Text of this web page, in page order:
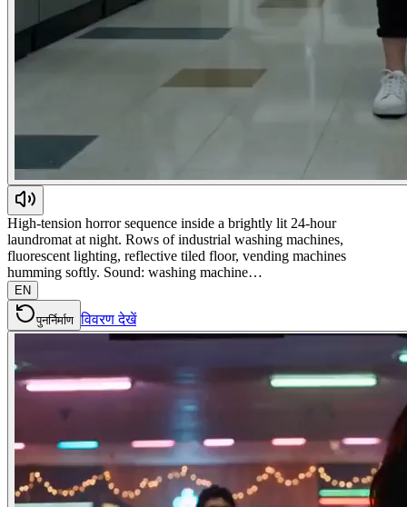
High-tension horror sequence inside a brightly lit 24-hour
laundromat at night. Rows of industrial washing machines,
fluorescent lighting, reflective tiled floor, vending machines
humming softly. Sound: washing machine…
EN
पुनर्निर्माण विवरण देखें